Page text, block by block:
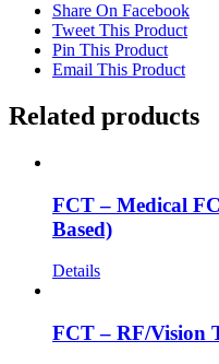
Share On Facebook
Tweet This Product
Pin This Product
Email This Product
Related products
FCT – Medical
Based)
Details
FCT – RF/Vision